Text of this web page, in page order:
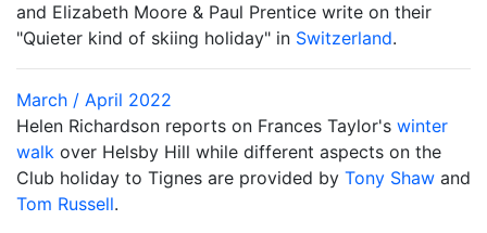
and Elizabeth Moore & Paul Prentice write on their
"Quieter kind of skiing holiday" in Switzerland.
March / April 2022
Helen Richardson reports on Frances Taylor's winter
walk over Helsby Hill while different aspects on the
Club holiday to Tignes are provided by Tony Shaw and
Tom Russell.